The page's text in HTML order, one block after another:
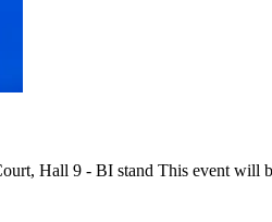
Hall 9 - BI stand This event will